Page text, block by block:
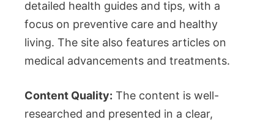
detailed health guides and tips, with a
focus on preventive care and healthy
living. The site also features articles on
medical advancements and treatments.
Content Quality: The content is well-
researched and presented in a clear,